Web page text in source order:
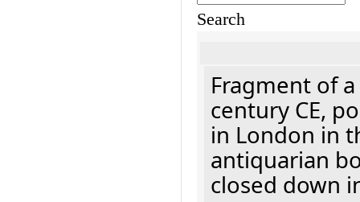
Search
Fragment of
century CE,
in London in
antiquarian
closed down